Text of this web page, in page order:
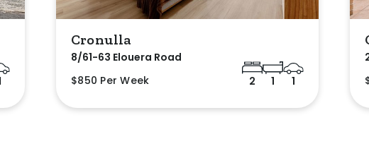
Cronulla
8/61-63 Elouera Road
$850 Per Week
2 1 1